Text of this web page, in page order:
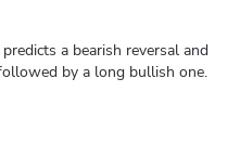
a bearish reversal and
by a long bullish one.